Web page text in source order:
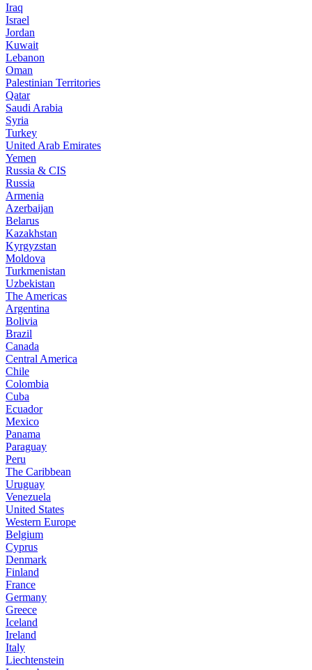
Iraq
Israel
Jordan
Kuwait
Lebanon
Oman
Palestinian Territories
Qatar
Saudi Arabia
Syria
Turkey
United Arab Emirates
Yemen
Russia & CIS
Russia
Armenia
Azerbaijan
Belarus
Kazakhstan
Kyrgyzstan
Moldova
Turkmenistan
Uzbekistan
The Americas
Argentina
Bolivia
Brazil
Canada
Central America
Chile
Colombia
Cuba
Ecuador
Mexico
Panama
Paraguay
Peru
The Caribbean
Uruguay
Venezuela
United States
Western Europe
Belgium
Cyprus
Denmark
Finland
France
Germany
Greece
Iceland
Ireland
Italy
Liechtenstein